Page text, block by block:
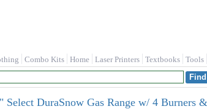
Combo Kits Home Laser Printers Textbooks Tools
DuraSnow Gas Range w/ 4 Burners